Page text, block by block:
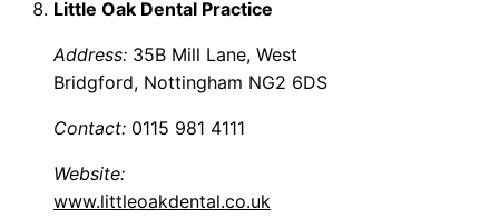
Little Oak Dental Practice
Address: 35B Mill Lane, West
Bridgford, Nottingham NG2 6DS
Contact: 0115 981 4111
Website:
www.littleoakdental.co.uk